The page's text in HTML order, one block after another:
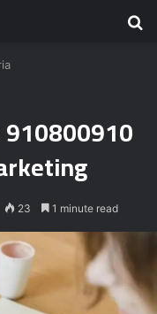
910800910
23 1 minute read